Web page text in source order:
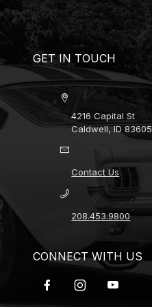
GET IN TOUCH
4216 Capital St
Caldwell, ID 83605
Contact Us
208.453.9800
CONNECT WITH US